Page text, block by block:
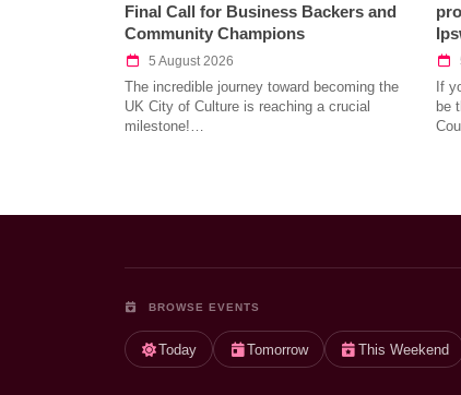
Final Call for Business Backers and
Community Champions
5 August 2026
The incredible journey toward becoming the
UK City of Culture is reaching a crucial
milestone!…
If
be
BROWSE EVENTS
Today Tomorrow This Weekend